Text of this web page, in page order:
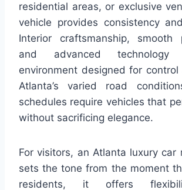
residential areas, or exclusive
vehicle provides consistency
Interior craftsmanship, smooth
and advanced
environment designed for
Atlanta’s varied road
schedules require vehicles that
without sacrificing elegance.
For visitors, an Atlanta luxury car
sets the tone from the moment
residents, it offers